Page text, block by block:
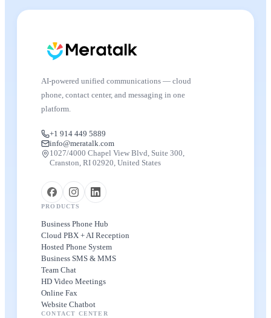
AI-powered unified communications — cloud
phone, contact center, and messaging in one
platform.
+1 914 449 5889
info@meratalk.com
1027/4000 Chapel View Blvd, Suite 300,
Cranston, RI 02920, United States
PRODUCTS
Business Phone Hub
Cloud PBX + AI Reception
Hosted Phone System
Business SMS & MMS
Team Chat
HD Video Meetings
Online Fax
Website Chatbot
CONTACT CENTER